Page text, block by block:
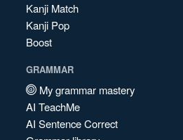
Kanji Match
Kanji Pop
Boost
GRAMMAR
My grammar mastery
AI TeachMe
AI Sentence Correct